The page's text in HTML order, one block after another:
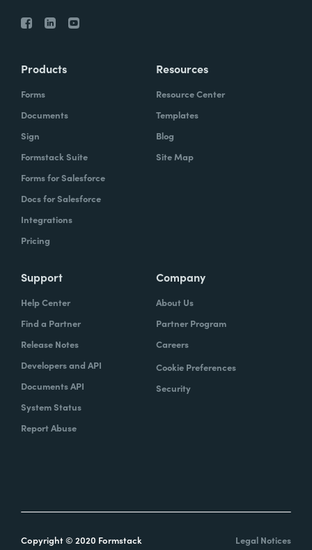
Products
Forms
Documents
Sign
Formstack Suite
Forms for Salesforce
Docs for Salesforce
Integrations
Pricing
Resources
Resource Center
Templates
Blog
Site Map
Support
Help Center
Find a Partner
Release Notes
Developers and API
Documents API
System Status
Report Abuse
Company
About Us
Partner Program
Careers
Cookie Preferences
Security
Copyright © 2020 Formstack Legal Notices